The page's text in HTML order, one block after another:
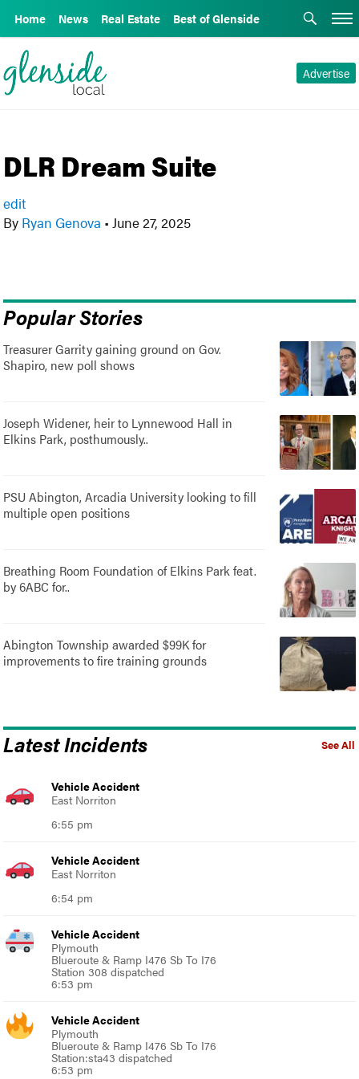
Home News Real Estate Best of Glenside
Advertise
DLR Dream Suite
edit
By Ryan Genova • June 27, 2025
Popular Stories
Treasurer Garrity gaining ground on Gov.
Shapiro, new poll shows
Joseph Widener, heir to Lynnewood Hall in
Elkins Park, posthumously..
PSU Abington, Arcadia University looking to fill
multiple open positions
Breathing Room Foundation of Elkins Park feat.
by 6ABC for..
Abington Township awarded $99K for
improvements to fire training grounds
See All
Latest Incidents
Vehicle Accident
East Norriton
6:55 pm
Vehicle Accident
East Norriton
6:54 pm
Vehicle Accident
Plymouth
Blueroute & Ramp I476 Sb To I76
Station 308 dispatched
6:53 pm
Vehicle Accident
Plymouth
Blueroute & Ramp I476 Sb To I76
Station:sta43 dispatched
6:53 pm